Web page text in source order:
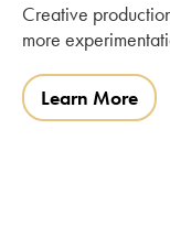
Creative
more
Learn More